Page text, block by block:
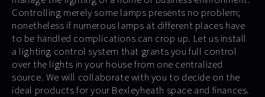
Controlling merely some lamps presents no problem;
nonetheless if numerous lamps at different places have
to be handled complications can crop up. Let us install
a lighting control system that grants you full control
over the lights in your house from one centralized
source. We will collaborate with you to decide on the
ideal products for your Bexleyheath space and finances.